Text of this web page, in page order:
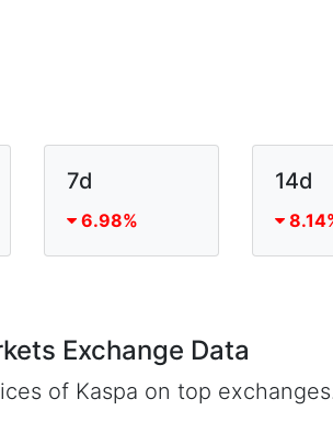
7d
6.98%
14d
Exchange Data
of Kaspa on top